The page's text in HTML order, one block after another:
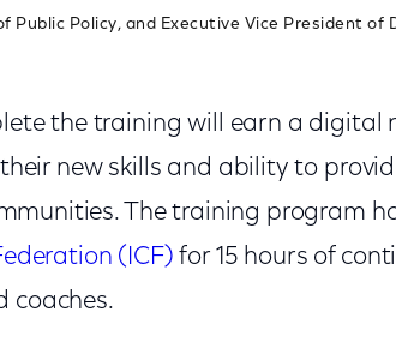
Public Policy, and Executive Vice President
the training will earn a digital
new skills and ability to
The training program
(ICF) for 15 hours of
coaches.